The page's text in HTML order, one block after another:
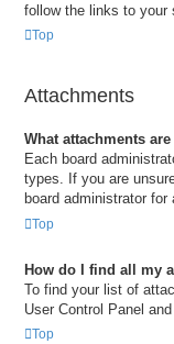
follow the links to your
Top
Attachments
What attachments
Each board
types. If you are
board administrator for
Top
How do I find all my
To find your list of
User Control Panel
Top